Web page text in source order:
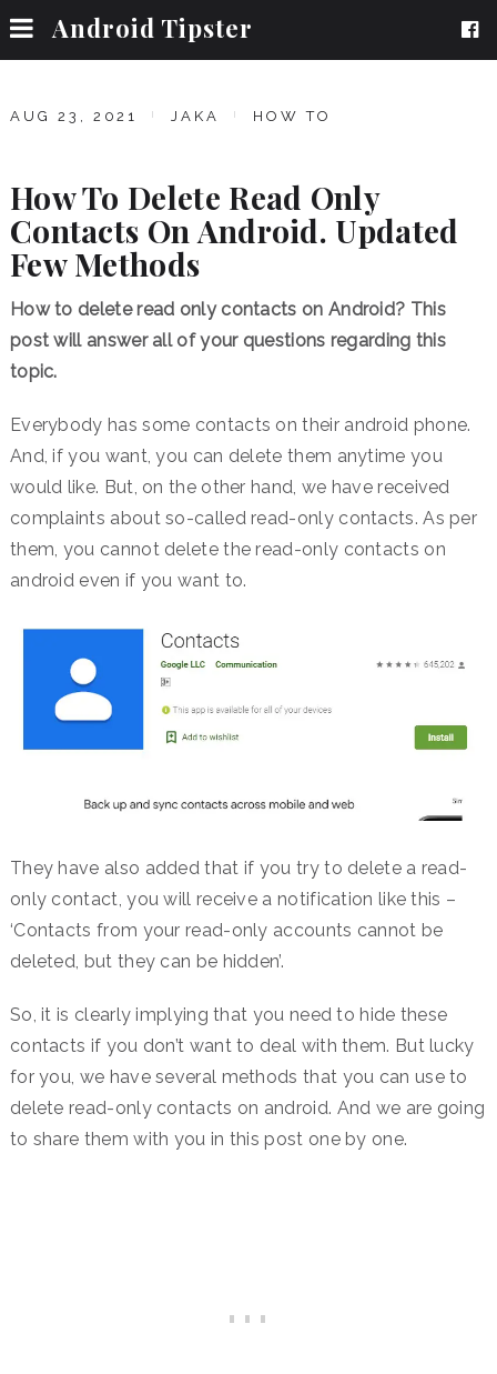
Android Tipster
AUG 23, 2021 JAKA HOW TO
How To Delete Read Only
Contacts On Android. Updated
Few Methods
How to delete read only contacts on Android? This
post will answer all of your questions regarding this
topic.
Everybody has some contacts on their android phone.
And, if you want, you can delete them anytime you
would like. But, on the other hand, we have received
complaints about so-called read-only contacts. As per
them, you cannot delete the read-only contacts on
android even if you want to.
They have also added that if you try to delete a read-
only contact, you will receive a notification like this –
‘Contacts from your read-only accounts cannot be
deleted, but they can be hidden’.
So, it is clearly implying that you need to hide these
contacts if you don’t want to deal with them. But lucky
for you, we have several methods that you can use to
delete read-only contacts on android. And we are going
to share them with you in this post one by one.